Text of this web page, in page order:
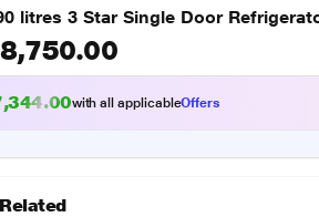
litres 3 Star Single Door
with all applicableOffers